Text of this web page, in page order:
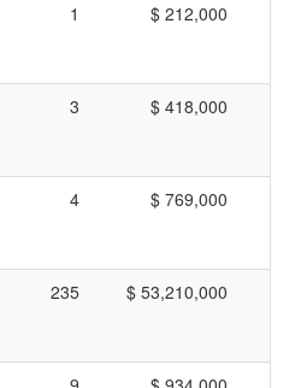
1 $ 212,000
3 $ 418,000
4 $ 769,000
235 $ 53,210,000